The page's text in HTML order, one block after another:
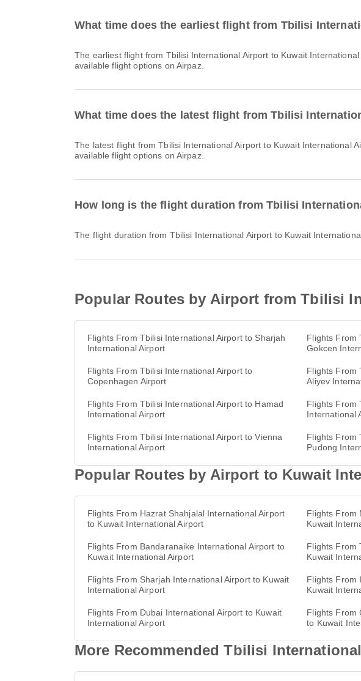
What time does the earliest flight from Tbilisi
The earliest flight from Tbilisi International Airport to Kuwait International Airport with Jazeera Airways departs at 14:35. You can find this schedule and compare other
available flight options on Airpaz.
What time does the latest flight from Tbilisi
The latest flight from Tbilisi International Airport to Kuwait International Airport with Jazeera Airways departs at 14:35. You can find this schedule and compare other
available flight options on Airpaz.
How long is the flight duration from Tbilisi
The flight duration from Tbilisi International Airport to Kuwait
Popular Routes by Airport from Tbilisi
Flights From Tbilisi International Airport to Sharjah
International Airport
Flights From
Gokcen
Flights From Tbilisi International Airport to
Copenhagen Airport
Flights From
Aliyev
Flights From Tbilisi International Airport to Hamad
International Airport
Flights From
International
Flights From Tbilisi International Airport to Vienna
International Airport
Flights From
Pudong
Popular Routes by Airport to Kuwait
Flights From Hazrat Shahjalal International Airport
to Kuwait International Airport
Flights From
Kuwait
Flights From Bandaranaike International Airport to
Kuwait International Airport
Flights From
Kuwait
Flights From Sharjah International Airport to Kuwait
International Airport
Flights From
Kuwait
Flights From Dubai International Airport to Kuwait
International Airport
Flights From
to Kuwait
More Recommended Tbilisi